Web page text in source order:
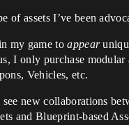
of assets I’ve been
my game toappear
I only purchase
Vehicles, etc.
see new collaborations
and Blueprint-based